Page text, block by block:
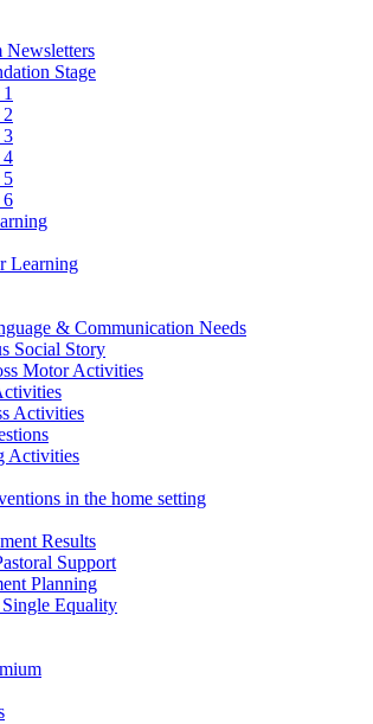
Stage
3
4
5
6
Learning
& Communication Needs
Social Story
Motor Activities
Activities
Activities
in the home setting
Results
Support
Planning
Equality